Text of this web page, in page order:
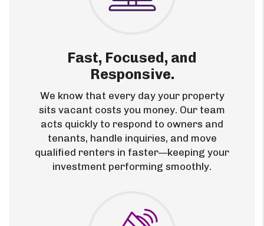
Fast, Focused, and
Responsive.
We know that every day your property
sits vacant costs you money. Our team
acts quickly to respond to owners and
tenants, handle inquiries, and move
qualified renters in faster—keeping your
investment performing smoothly.